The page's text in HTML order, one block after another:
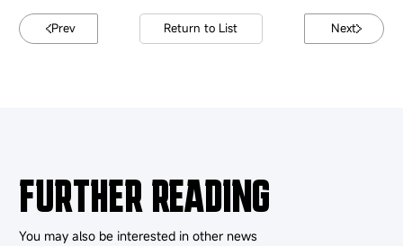
Prev Return to List Next
FURTHER READING
You may also be interested in other news